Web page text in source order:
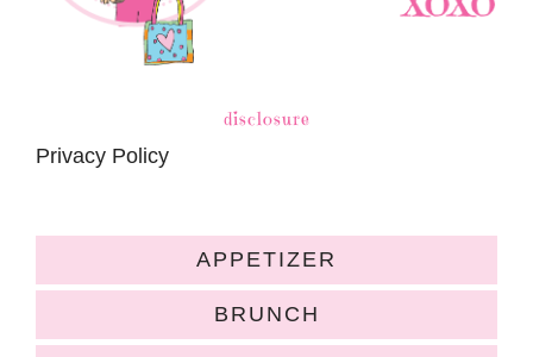
disclosure
Privacy Policy
APPETIZER
BRUNCH